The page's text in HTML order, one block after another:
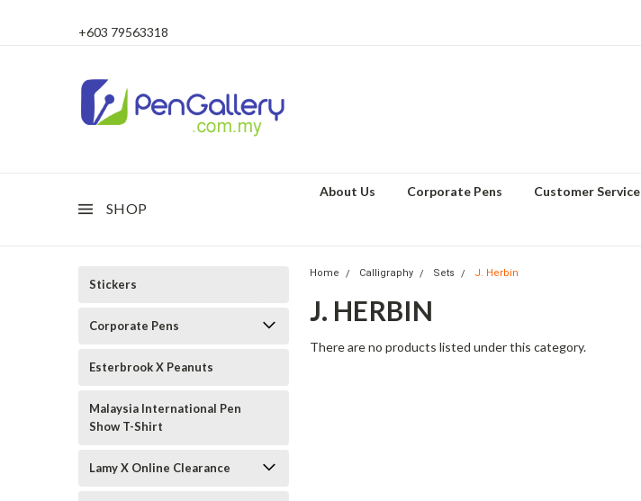
+603 79563318
SHOP
About Us Corporate Pens Customer Service
Stickers
Corporate Pens
Esterbrook X Peanuts
Malaysia International Pen
Show T-Shirt
Lamy X Online Clearance
Home Calligraphy Sets J. Herbin
J. HERBIN
There are no products listed under this category.